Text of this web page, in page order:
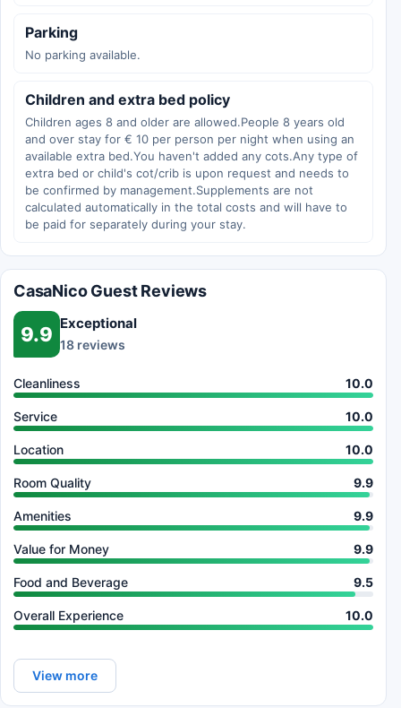
Parking
No parking available.
Children and extra bed policy
Children ages 8 and older are allowed.People 8 years old
and over stay for € 10 per person per night when using an
available extra bed.You haven't added any cots.Any type of
extra bed or child's cot/crib is upon request and needs to
be confirmed by management.Supplements are not
calculated automatically in the total costs and will have to
be paid for separately during your stay.
CasaNico Guest Reviews
9.9 Exceptional
18 reviews
Cleanliness 10.0
Service 10.0
Location 10.0
Room Quality 9.9
Amenities 9.9
Value for Money 9.9
Food and Beverage 9.5
Overall Experience 10.0
View more